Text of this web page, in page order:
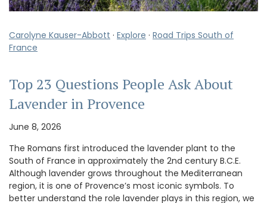
Carolyne Kauser-Abbott · Explore · Road Trips South of
France
Top 23 Questions People Ask About
Lavender in Provence
June 8, 2026
The Romans first introduced the lavender plant to the
South of France in approximately the 2nd century B.C.E.
Although lavender grows throughout the Mediterranean
region, it is one of Provence’s most iconic symbols. To
better understand the role lavender plays in this region, we